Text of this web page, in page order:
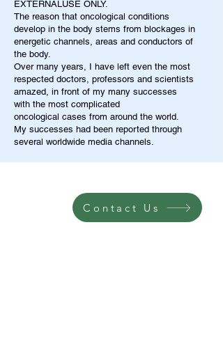
EXTERNALUSE ONLY.
The reason that oncological conditions
develop in the body stems from blockages in
energetic channels, areas and conductors of
the body.
Over many years, I have left even the most
respected doctors, professors and scientists
amazed, in front of my many successes
with the most complicated
oncological cases from around the world.
My successes had been reported through
several worldwide media channels.
Contact Us